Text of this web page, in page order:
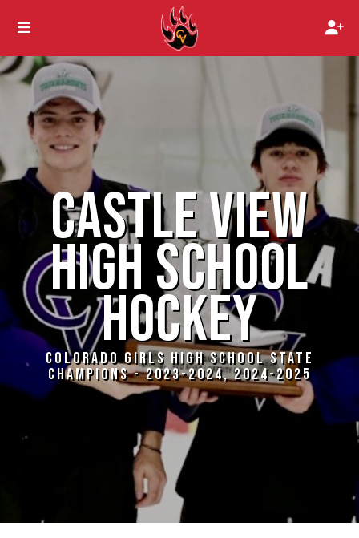
CASTLE VIEW
HIGH SCHOOL
HOCKEY
COLORADO GIRLS HIGH SCHOOL STATE
CHAMPIONS - 2023-2024, 2024-2025